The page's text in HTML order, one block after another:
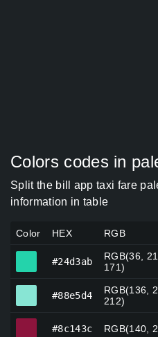
Colors codes in
Split the bill app taxi fare
information in table
Color HEX RGB
#24d3ab
RGB(36,
171)
#88e5d4
RGB(136,
212)
#8c143c RGB(140,